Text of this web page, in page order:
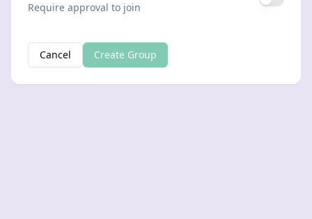
Require approval to join
Cancel Create Group